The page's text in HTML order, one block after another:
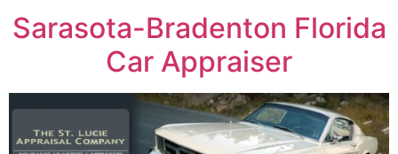
Sarasota-Bradenton Florida
Car Appraiser